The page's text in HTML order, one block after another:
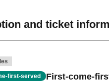
and ticket
first-served First-come-